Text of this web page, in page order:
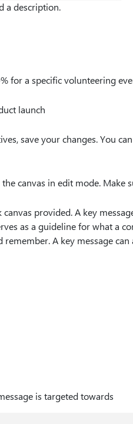
a description.
for a specific volunteering
launch
save your changes. You
canvas in edit mode. Make
provided. A key
as a guideline for what a
A key message
is targeted towards